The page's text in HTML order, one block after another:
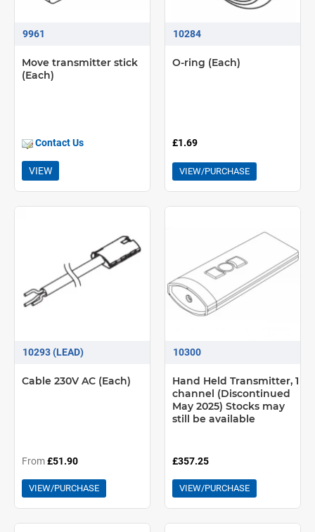
9961
Move transmitter stick
(Each)
Contact Us
VIEW
10284
O-ring (Each)
£1.69
VIEW/PURCHASE
10293 (LEAD)
Cable 230V AC (Each)
From£51.90
VIEW/PURCHASE
10300
Hand Held Transmitter, 1
channel (Discontinued
May 2025) Stocks may
still be available
£357.25
VIEW/PURCHASE